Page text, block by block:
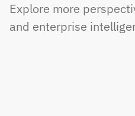
Explore more
and enterprise